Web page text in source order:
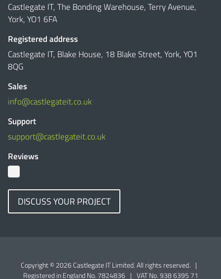
Castlegate IT, The Bonding Warehouse, Terry Avenue,
York, YO1 6FA
Registered address
Castlegate IT, Blake House, 18 Blake Street, York, YO1
8QG
Sales
info@castlegateit.co.uk
Support
support@castlegateit.co.uk
Reviews
DISCUSS YOUR PROJECT
Copyright © 2026 Castlegate IT Limited. All rights reserved. |
Registered in England No. 7824836 | VAT No. 938 6395 71